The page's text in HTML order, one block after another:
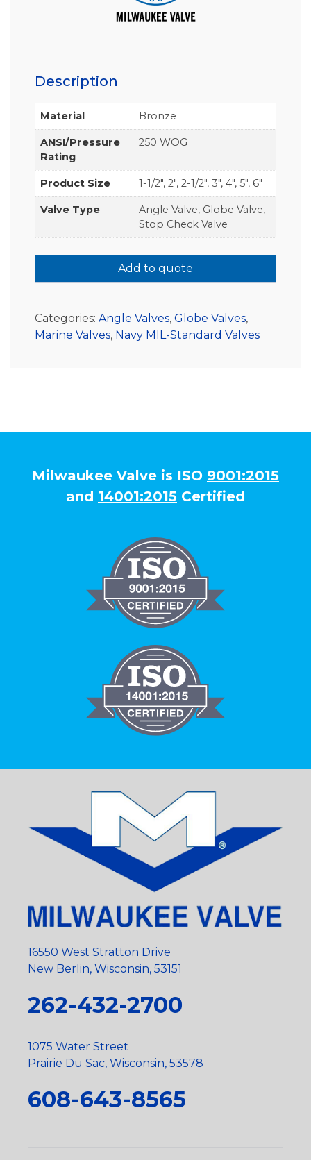
Description
Material Bronze
ANSI/Pressure
Rating
250 WOG
Product Size 1-1/2", 2", 2-1/2", 3", 4", 5", 6"
Valve Type
Angle Valve, Globe Valve,
Stop Check Valve
Add to quote
Categories: Angle Valves, Globe Valves,
Marine Valves, Navy MIL-Standard Valves
Milwaukee Valve is ISO 9001:2015
and 14001:2015 Certified
16550 West Stratton Drive
New Berlin, Wisconsin, 53151
262-432-2700
1075 Water Street
Prairie Du Sac, Wisconsin, 53578
608-643-8565